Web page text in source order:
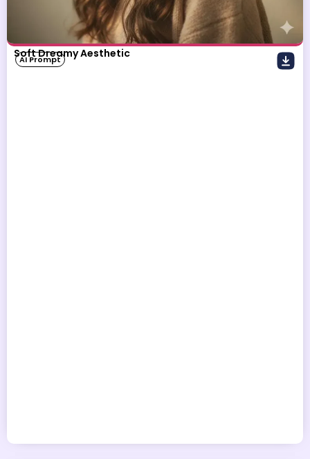
Soft Dreamy Aesthetic
AI Prompt